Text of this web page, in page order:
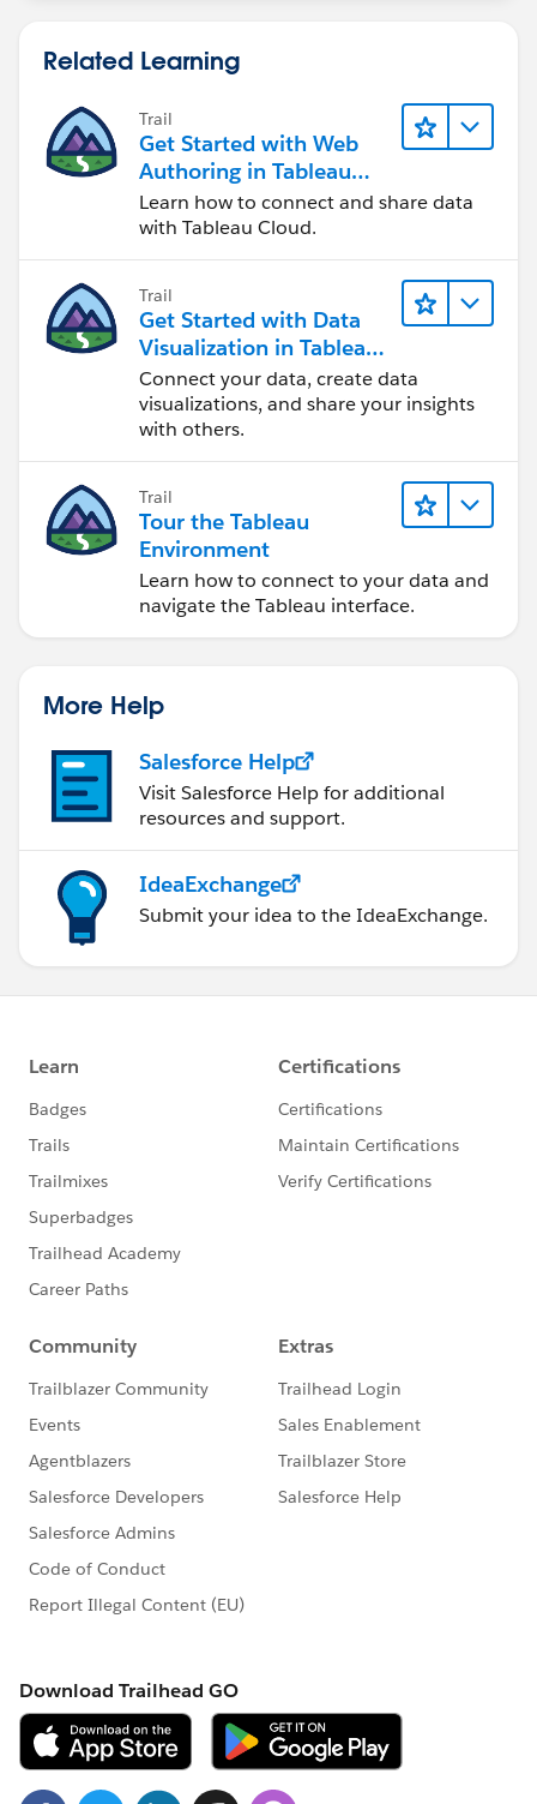
Related Learning
Trail
Get Started with Web
Authoring in Tableau
Cloud
Learn how to connect and share data
with Tableau Cloud.
Trail
Get Started with Data
Visualization in Tableau
Desktop
Connect your data, create data
visualizations, and share your insights
with others.
Trail
Tour the Tableau
Environment
Learn how to connect to your data and
navigate the Tableau interface.
More Help
Salesforce Help
Visit Salesforce Help for additional
resources and support.
IdeaExchange
Submit your idea to the IdeaExchange.